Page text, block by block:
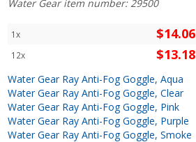
Water Gear item number: 29500
1x $14.06
12x $13.18
Water Gear Ray Anti-Fog Goggle, Aqua
Water Gear Ray Anti-Fog Goggle, Clear
Water Gear Ray Anti-Fog Goggle, Pink
Water Gear Ray Anti-Fog Goggle, Purple
Water Gear Ray Anti-Fog Goggle, Smoke